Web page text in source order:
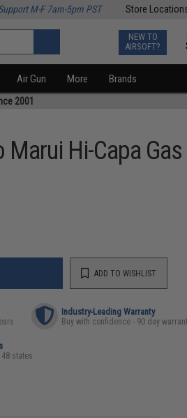
Store
M-F 7am-5pm PST
NEW TO
AIRSOFT?
Air Gun More Brands
2001
Marui Hi-Capa
ADD TO WISHLIST
Industry-Leading Warranty
Buy with confidence - 90 day
states